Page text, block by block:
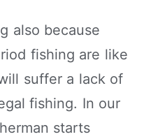
also because
fishing are like
suffer a lack of
fishing. In our
starts